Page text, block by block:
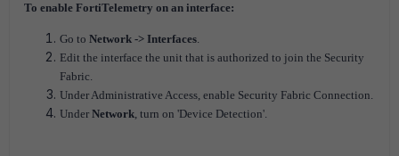
To enable FortiTelemetry on an interface:
Go to Network -> Interfaces.
Edit the interface the unit that is authorized to join the Security
Fabric.
Under Administrative Access, enable Security Fabric Connection.
Under Network, turn on 'Device Detection'.